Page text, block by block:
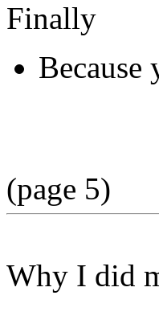
Finally
Because
(page 5)
Why I did